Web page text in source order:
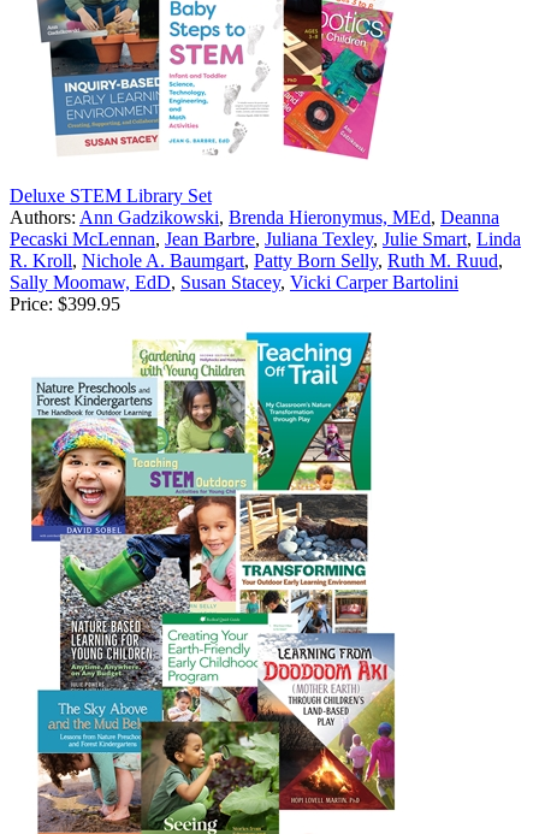
Deluxe STEM Library Set
Authors: Ann Gadzikowski, Brenda Hieronymus, MEd, Deanna
Pecaski McLennan, Jean Barbre, Juliana Texley, Julie Smart, Linda
R. Kroll, Nichole A. Baumgart, Patty Born Selly, Ruth M. Ruud,
Sally Moomaw, EdD, Susan Stacey, Vicki Carper Bartolini
Price: $399.95